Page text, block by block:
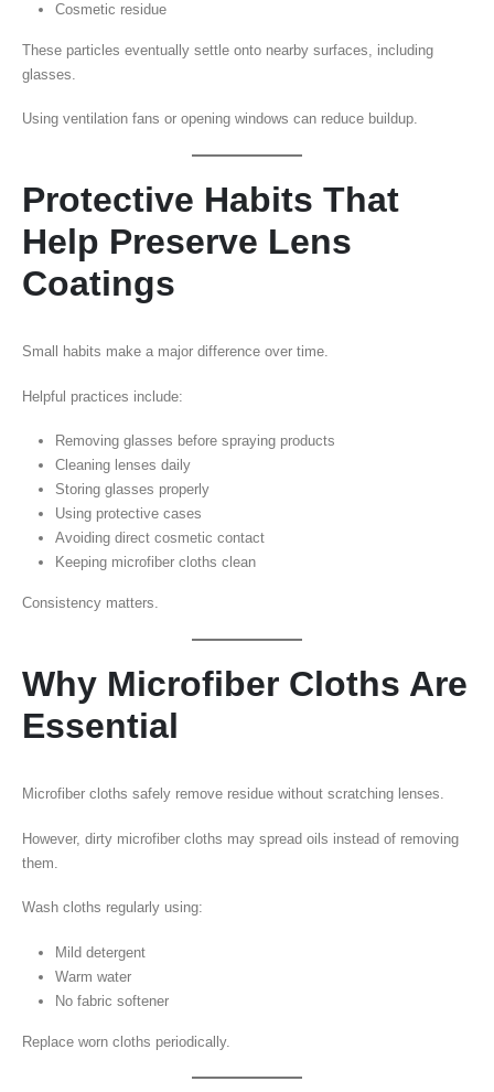
Cosmetic residue
These particles eventually settle onto nearby surfaces, including
glasses.
Using ventilation fans or opening windows can reduce buildup.
Protective Habits That
Help Preserve Lens
Coatings
Small habits make a major difference over time.
Helpful practices include:
Removing glasses before spraying products
Cleaning lenses daily
Storing glasses properly
Using protective cases
Avoiding direct cosmetic contact
Keeping microfiber cloths clean
Consistency matters.
Why Microfiber Cloths Are
Essential
Microfiber cloths safely remove residue without scratching lenses.
However, dirty microfiber cloths may spread oils instead of removing
them.
Wash cloths regularly using:
Mild detergent
Warm water
No fabric softener
Replace worn cloths periodically.